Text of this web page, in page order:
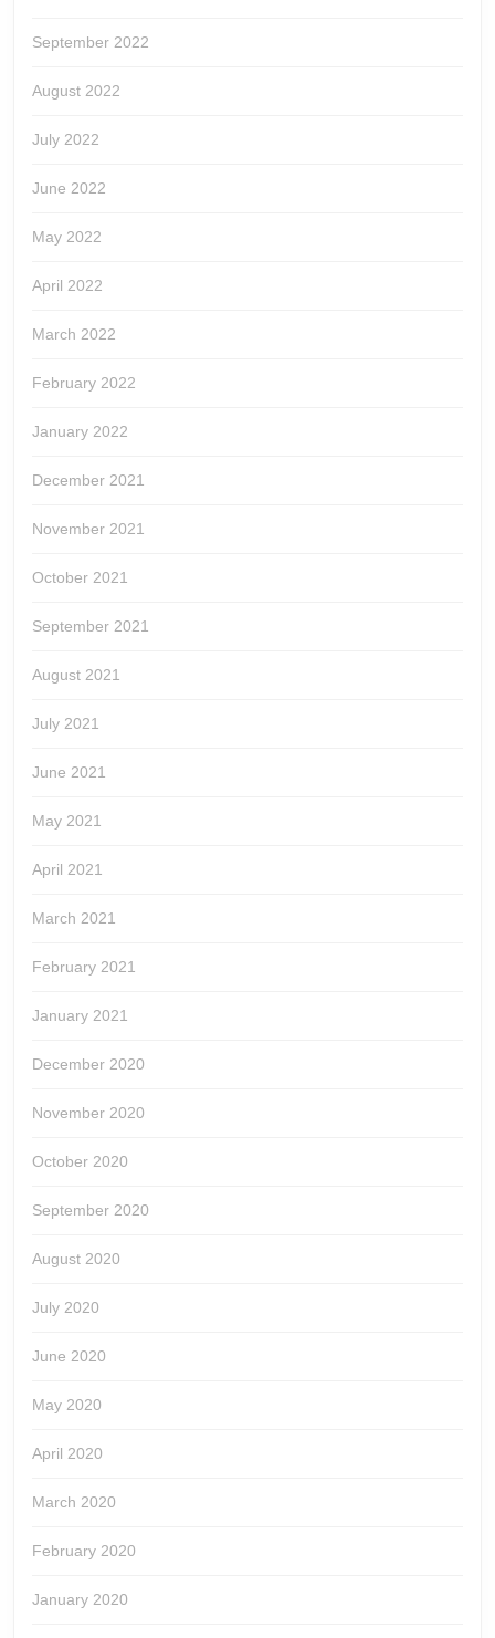
September 2022
August 2022
July 2022
June 2022
May 2022
April 2022
March 2022
February 2022
January 2022
December 2021
November 2021
October 2021
September 2021
August 2021
July 2021
June 2021
May 2021
April 2021
March 2021
February 2021
January 2021
December 2020
November 2020
October 2020
September 2020
August 2020
July 2020
June 2020
May 2020
April 2020
March 2020
February 2020
January 2020